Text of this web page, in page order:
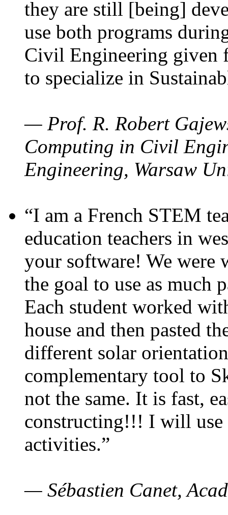
they are still [being]
use both programs
Civil Engineering given
to specialize in
— Prof. R. Robert
Computing in Civil
Engineering, Warsaw
“I am a French STEM
education teachers in
your software! We were
the goal to use as much
Each student worked
house and then pasted
different solar
complementary tool to
not the same. It is fast,
constructing!!! I will use
activities.”
— Sébastien Canet,